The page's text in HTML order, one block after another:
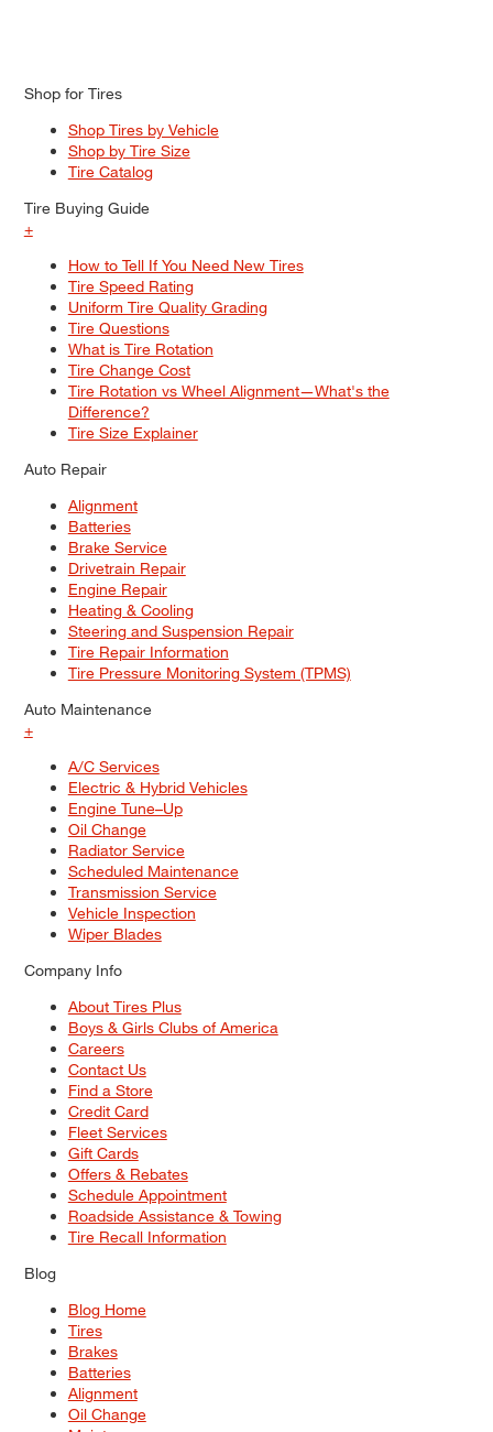
Shop for Tires
Shop Tires by Vehicle
Shop by Tire Size
Tire Catalog
Tire Buying Guide
+
How to Tell If You Need New Tires
Tire Speed Rating
Uniform Tire Quality Grading
Tire Questions
What is Tire Rotation
Tire Change Cost
Tire Rotation vs Wheel Alignment—What's the
Difference?
Tire Size Explainer
Auto Repair
Alignment
Batteries
Brake Service
Drivetrain Repair
Engine Repair
Heating & Cooling
Steering and Suspension Repair
Tire Repair Information
Tire Pressure Monitoring System (TPMS)
Auto Maintenance
+
A/C Services
Electric & Hybrid Vehicles
Engine Tune–Up
Oil Change
Radiator Service
Scheduled Maintenance
Transmission Service
Vehicle Inspection
Wiper Blades
Company Info
About Tires Plus
Boys & Girls Clubs of America
Careers
Contact Us
Find a Store
Credit Card
Fleet Services
Gift Cards
Offers & Rebates
Schedule Appointment
Roadside Assistance & Towing
Tire Recall Information
Blog
Blog Home
Tires
Brakes
Batteries
Alignment
Oil Change